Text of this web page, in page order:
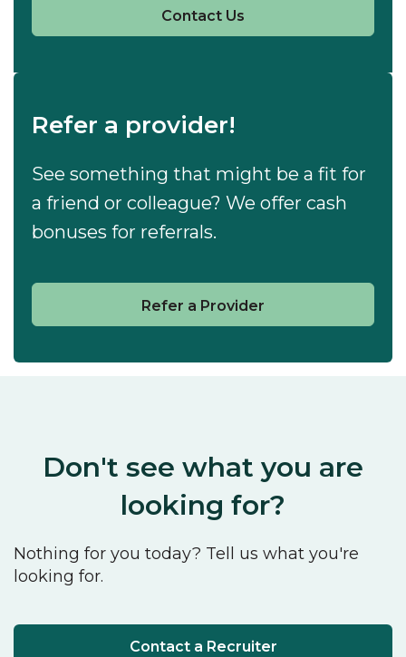
Contact Us
Refer a provider!
See something that might be a fit for
a friend or colleague? We offer cash
bonuses for referrals.
Refer a Provider
Don't see what you are
looking for?
Nothing for you today? Tell us what you're
looking for.
Contact a Recruiter